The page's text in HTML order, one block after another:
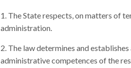
The State respects, on matters of
administration.
The law determines and
administrative competences of the